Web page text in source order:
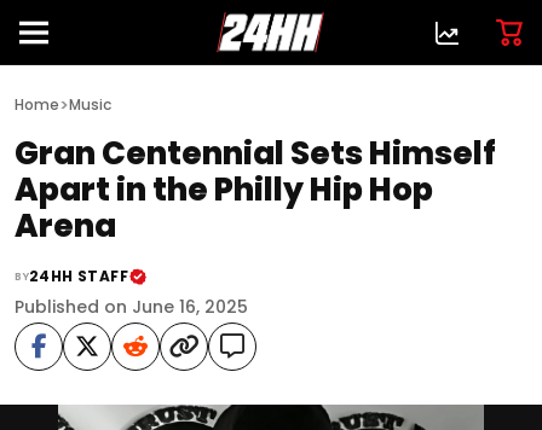
Home>Music
Gran Centennial Sets Himself
Apart in the Philly Hip Hop
Arena
BY24HH STAFF
Published on June 16, 2025